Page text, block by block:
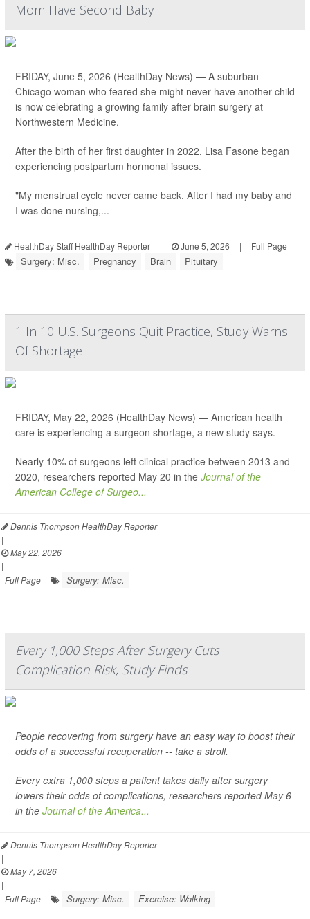
Mom Have Second Baby
FRIDAY, June 5, 2026 (HealthDay News) — A suburban
Chicago woman who feared she might never have another child
is now celebrating a growing family after brain surgery at
Northwestern Medicine.
After the birth of her first daughter in 2022, Lisa Fasone began
experiencing postpartum hormonal issues.
"My menstrual cycle never came back. After I had my baby and
I was done nursing,...
HealthDay Staff HealthDay Reporter | June 5, 2026 | Full Page
Surgery: Misc. Pregnancy Brain Pituitary
1 In 10 U.S. Surgeons Quit Practice, Study Warns
Of Shortage
FRIDAY, May 22, 2026 (HealthDay News) — American health
care is experiencing a surgeon shortage, a new study says.
Nearly 10% of surgeons left clinical practice between 2013 and
2020, researchers reported May 20 in the Journal of the
American College of Surgeo...
Dennis Thompson HealthDay Reporter
|
May 22, 2026
|
Full Page
Surgery: Misc.
Every 1,000 Steps After Surgery Cuts
Complication Risk, Study Finds
People recovering from surgery have an easy way to boost their
odds of a successful recuperation -- take a stroll.
Every extra 1,000 steps a patient takes daily after surgery
lowers their odds of complications, researchers reported May 6
in the Journal of the America...
Dennis Thompson HealthDay Reporter
|
May 7, 2026
|
Full Page
Surgery: Misc. Exercise: Walking